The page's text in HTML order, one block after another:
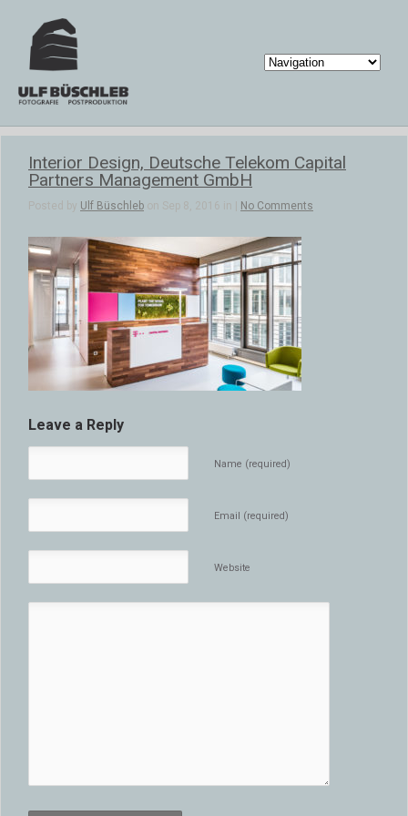
Interior Design, Deutsche Telekom Capital
Partners Management GmbH
Posted by Ulf Büschleb on Sep 8, 2016 in | No Comments
Leave a Reply
Name (required)
Email (required)
Website